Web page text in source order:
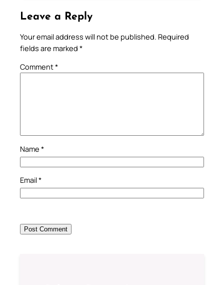
Leave a Reply
Your email address will not be published. Required
fields are marked *
Comment*
Name *
Email*